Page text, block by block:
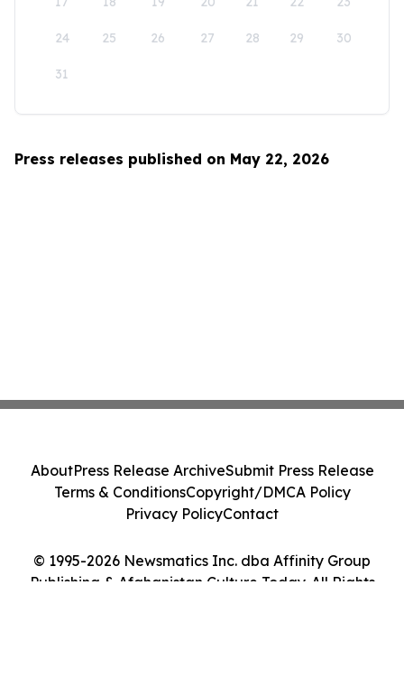
24 25 26 27 28 29 30
31
Press releases published on May 22, 2026
© 1995-2026 Newsmatics Inc. dba Affinity Group
Publishing & Afghanistan Culture Today. All Rights
AboutPress Release ArchiveSubmit Press Release
Terms & ConditionsCopyright/DMCA Policy
Privacy PolicyContact